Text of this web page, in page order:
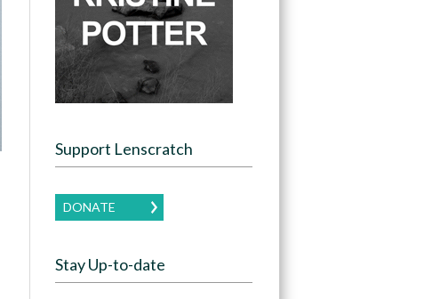
Support Lenscratch
DONATE
Stay Up-to-date